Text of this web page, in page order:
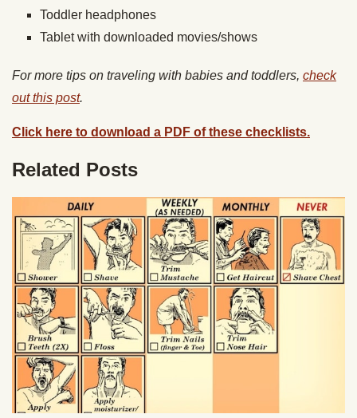
Toddler headphones
Tablet with downloaded movies/shows
For more tips on traveling with babies and toddlers, check
out this post.
Click here to download a PDF of these checklists.
Related Posts